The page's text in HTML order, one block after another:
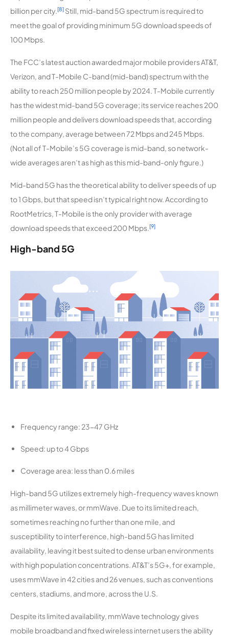
billion per city.[8] Still, mid-band 5G spectrum is required to
meet the goal of providing minimum 5G download speeds of
100 Mbps.
The FCC’s latest auction awarded major mobile providers AT&T,
Verizon, and T-Mobile C-band (mid-band) spectrum with the
ability to reach 250 million people by 2024. T-Mobile currently
has the widest mid-band 5G coverage; its service reaches 200
million people and delivers download speeds that, according
to the company, average between 72 Mbps and 245 Mbps.
(Not all of T-Mobile’s 5G coverage is mid-band, so network-
wide averages aren’t as high as this mid-band-only figure.)
Mid-band 5G has the theoretical ability to deliver speeds of up
to 1 Gbps, but that speed isn’t typical right now. According to
RootMetrics, T-Mobile is the only provider with average
download speeds that exceed 200 Mbps.[9]
High-band 5G
Frequency range: 23-47 GHz
Speed: up to 4 Gbps
Coverage area: less than 0.6 miles
High-band 5G utilizes extremely high-frequency waves known
as millimeter waves, or mmWave. Due to its limited reach,
sometimes reaching no further than one mile, and
susceptibility to interference, high-band 5G has limited
availability, leaving it best suited to dense urban environments
with high population concentrations. AT&T’s 5G+, for example,
uses mmWave in 42 cities and 26 venues, such as conventions
centers, stadiums, and more, across the U.S.
Despite its limited availability, mmWave technology gives
mobile broadband and fixed wireless internet users the ability